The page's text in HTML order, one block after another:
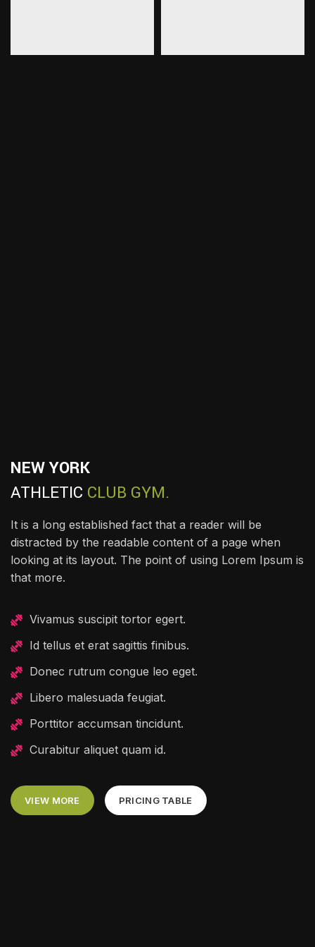
NEW YORK
ATHLETIC CLUB GYM.
It is a long established fact that a reader will be
distracted by the readable content of a page when
looking at its layout. The point of using Lorem Ipsum is
that more.
Vivamus suscipit tortor egert.
Id tellus et erat sagittis finibus.
Donec rutrum congue leo eget.
Libero malesuada feugiat.
Porttitor accumsan tincidunt.
Curabitur aliquet quam id.
VIEW MORE PRICING TABLE